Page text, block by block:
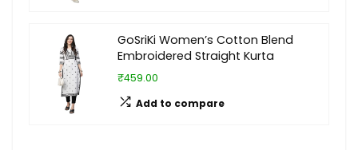
GoSriKi Women’s Cotton Blend
Embroidered Straight Kurta
₹459.00
Add to compare